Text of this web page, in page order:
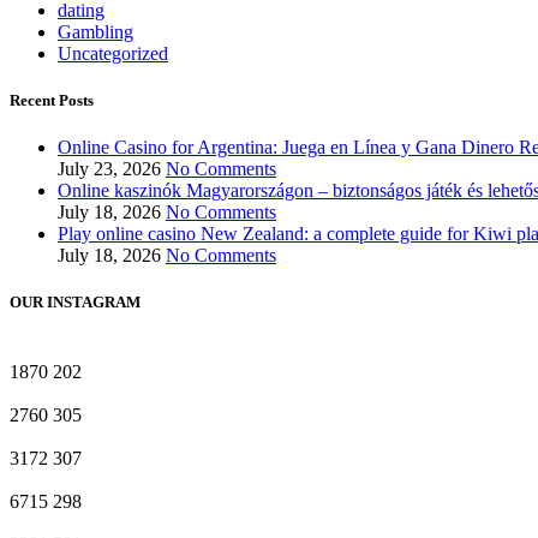
dating
Gambling
Uncategorized
Recent Posts
Online Casino for Argentina: Juega en Línea y Gana Dinero
July 23, 2026 No Comments
Online kaszinók Magyarországon – biztonságos játék és
July 18, 2026 No Comments
Play online casino New Zealand: a complete guide for Kiwi
July 18, 2026 No Comments
OUR INSTAGRAM
1870 202
2760 305
3172 307
6715 298